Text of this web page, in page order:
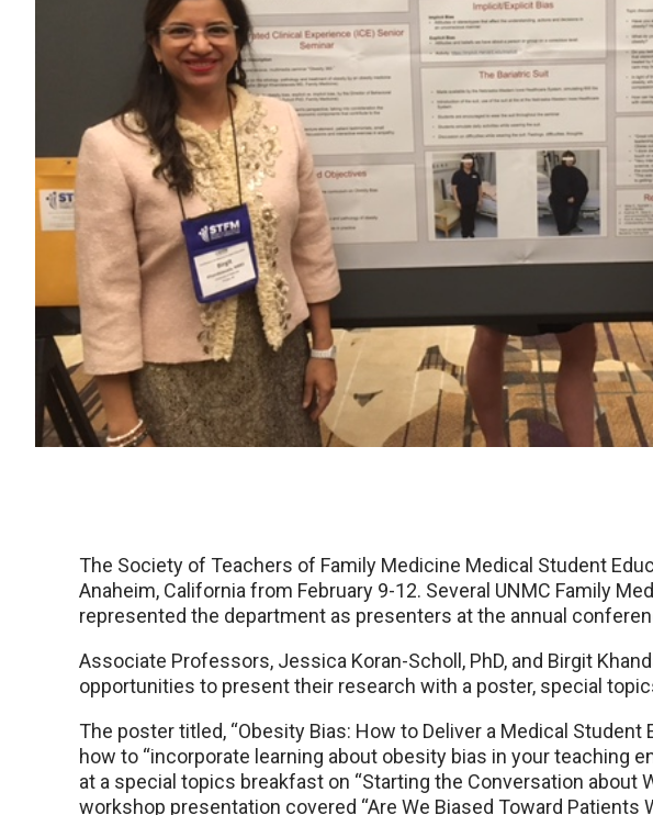
The Society of Teachers of Family Medicine Medical Student
Anaheim, California from February 9-12. Several UNMC Family
represented the department as presenters at the annual
Associate Professors, Jessica Koran-Scholl, PhD, and Birgit
opportunities to present their research with a poster, special
The poster titled, “Obesity Bias: How to Deliver a Medical Student
how to “incorporate learning about obesity bias in your teaching
at a special topics breakfast on “Starting the Conversation about
workshop presentation covered “Are We Biased Toward Patients